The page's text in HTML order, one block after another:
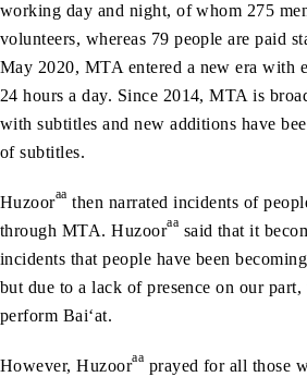
working day and night, of whom 275
volunteers, whereas 79 people are paid
May 2020, MTA entered a new era with
24 hours a day. Since 2014, MTA is
with subtitles and new additions have
of subtitles.
Huzooraa then narrated incidents of
through MTA. Huzooraa said that it
incidents that people have been
but due to a lack of presence on our
perform Bai‘at.
However, Huzooraa prayed for all those